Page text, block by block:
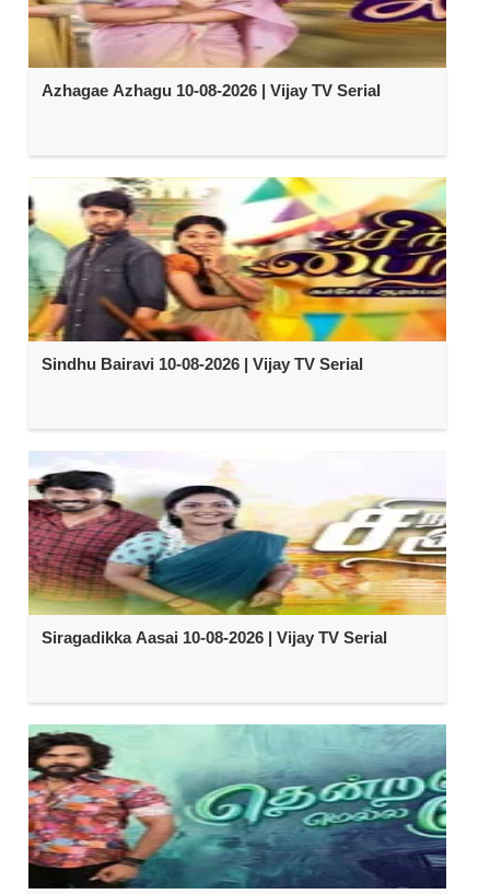
Azhagae Azhagu 10-08-2026 | Vijay TV Serial
Sindhu Bairavi 10-08-2026 | Vijay TV Serial
Siragadikka Aasai 10-08-2026 | Vijay TV Serial